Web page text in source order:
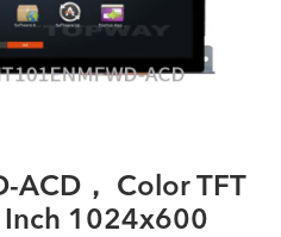
ACD， Color TFT
Inch 1024x600